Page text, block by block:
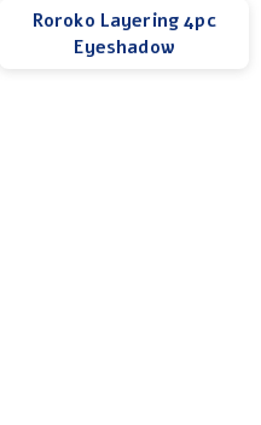
Roroko Layering 4pc
Eyeshadow